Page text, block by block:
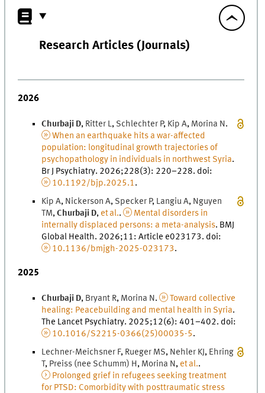
Research Articles (Journals)
2026
Churbaji D, Ritter L, Schlechter P, Kip A, Morina N.
When an earthquake hits a war-affected
population: longitudinal growth trajectories of
psychopathology in individuals in northwest Syria.
Br J Psychiatry. 2026;228(3): 220–228. doi:
10.1192/bjp.2025.1.
Kip A, Nickerson A, Specker P, LangiuA, Nguyen
TM,Churbaji D, et al..
Mental disorders in
internally displaced persons: a meta-analysis. BMJ
Global Health. 2026;11: Article e023173. doi:
10.1136/bmjgh-2025-023173.
2025
Churbaji D, Bryant R, Morina N.
Toward collective
healing: Peacebuilding and mental health in Syria.
The Lancet Psychiatry. 2025;12(6):401–402. doi:
10.1016/S2215-0366(25)00035-5.
Lechner-Meichsner F, Rueger MS, Nehler K , Ehring
T, Preiss (nee Schumm) H , Morina N, et al..
Prolonged grief in refugees seeking treatment
for PTSD: Comorbidity with posttraumatic stress